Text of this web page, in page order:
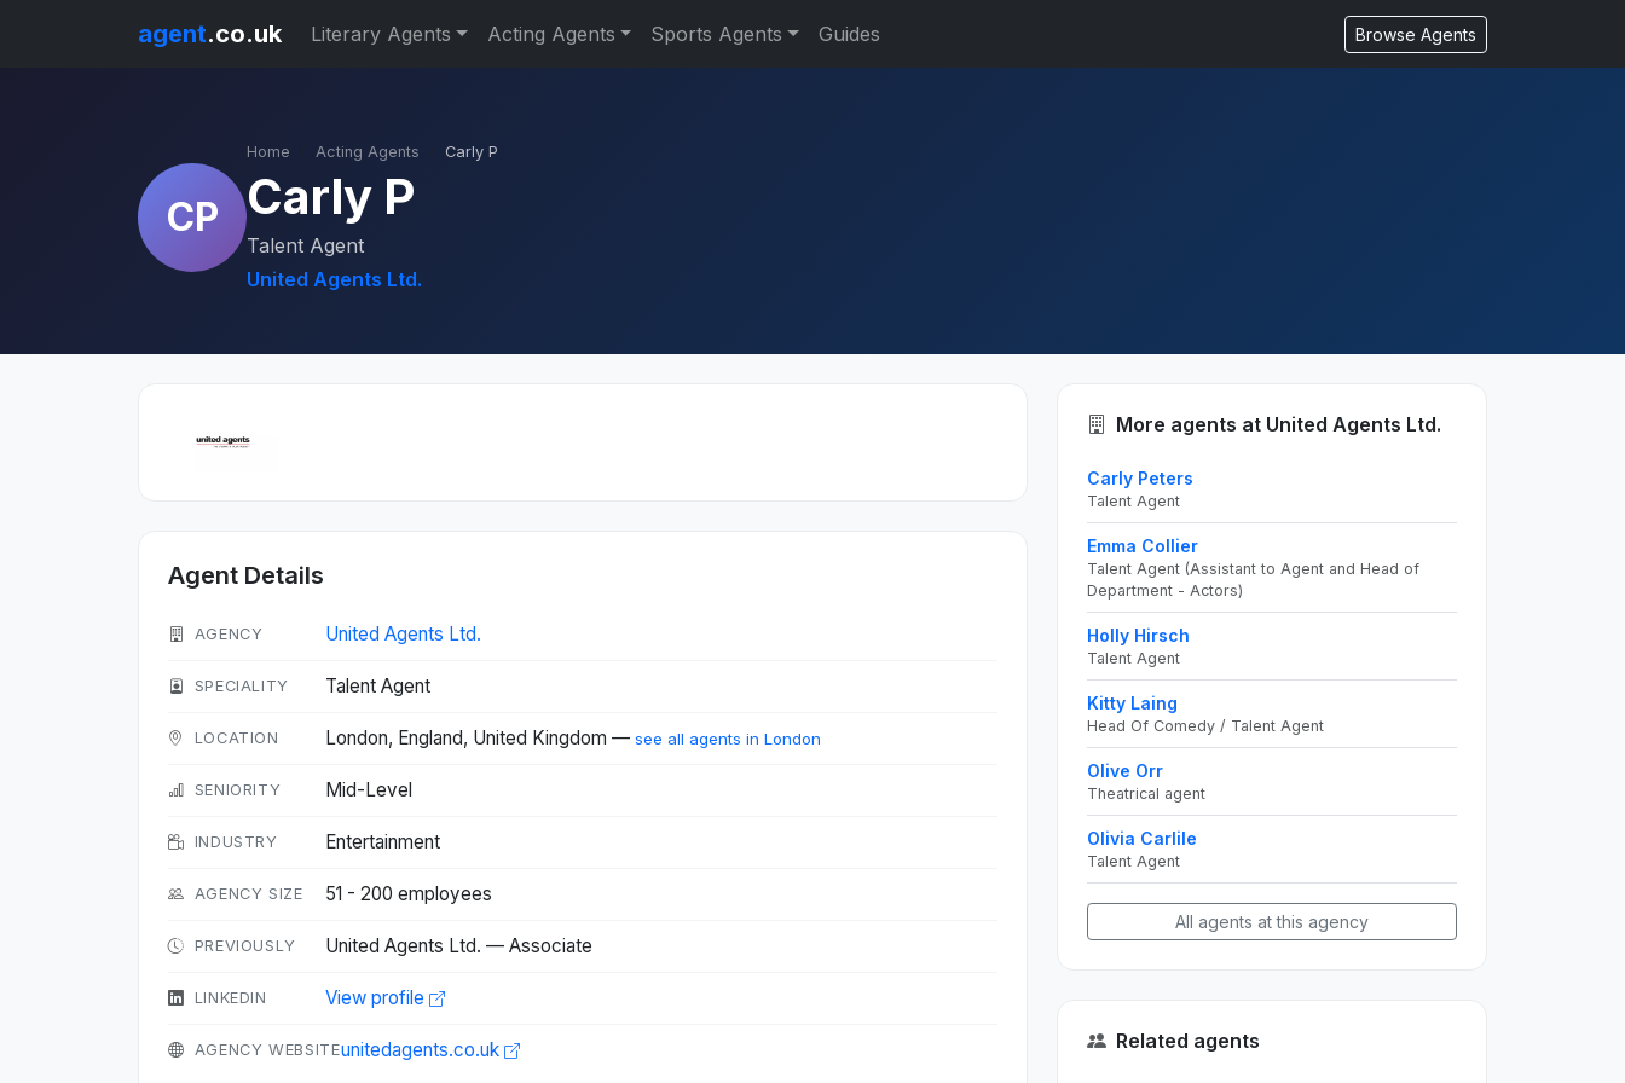
agent.co.uk Literary Agents Acting Agents Sports Agents Guides Browse Agents
CP
Home Acting Agents Carly P
Carly P
Talent Agent
United Agents Ltd.
Agent Details
AGENCY United Agents Ltd.
SPECIALITY Talent Agent
LOCATION London, England, United Kingdom — see all agents in London
SENIORITY Mid-Level
INDUSTRY Entertainment
AGENCY SIZE 51 - 200 employees
PREVIOUSLY United Agents Ltd. — Associate
LINKEDIN View profile
AGENCY WEBSITEunitedagents.co.uk
More agents at United Agents Ltd.
Carly Peters
Talent Agent
Emma Collier
Talent Agent (Assistant to Agent and Head of
Department - Actors)
Holly Hirsch
Talent Agent
Kitty Laing
Head Of Comedy / Talent Agent
Olive Orr
Theatrical agent
Olivia Carlile
Talent Agent
All agents at this agency
Related agents